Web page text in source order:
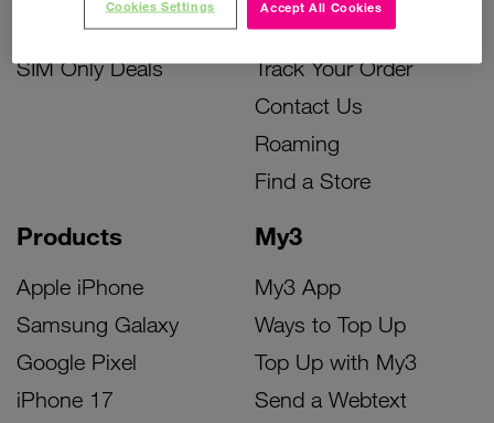
Accessories Deals
SIM Only Deals
Products
Apple iPhone
Samsung Galaxy
Google Pixel
iPhone 17
My3
My3 App
Ways to Top Up
Top Up with My3
Send a Webtext
Device Support
Track Your Order
Contact Us
Roaming
Find a Store
Accept All Cookies
Cookies Settings